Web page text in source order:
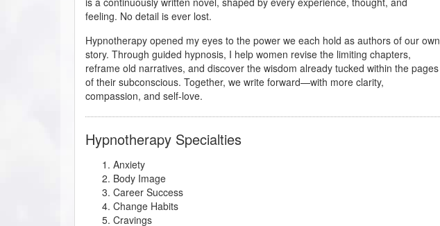
feeling. No detail is ever lost.
Hypnotherapy opened my eyes to the power we each hold as authors of our own
story. Through guided hypnosis, I help women revise the limiting chapters,
reframe old narratives, and discover the wisdom already tucked within the pages
of their subconscious. Together, we write forward—with more clarity,
compassion, and self-love.
Hypnotherapy Specialties
Anxiety
Body Image
Career Success
Change Habits
Cravings